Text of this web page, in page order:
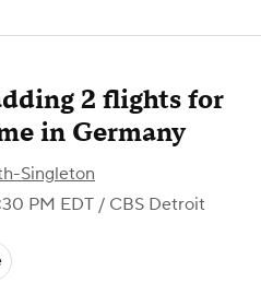
2 flights for
in Germany
Singleton
PM EDT / CBS Detroit